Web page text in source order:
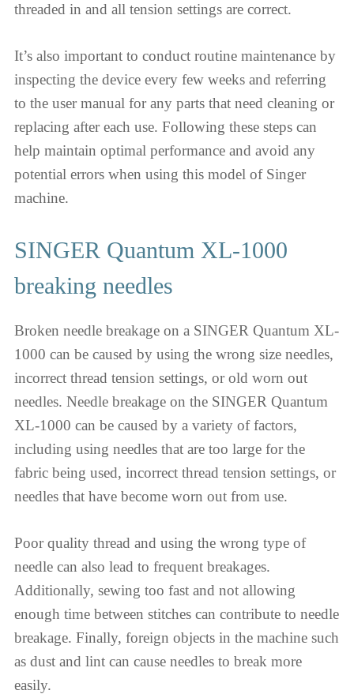
threaded in and all tension settings are correct.
It’s also important to conduct routine maintenance by
inspecting the device every few weeks and referring
to the user manual for any parts that need cleaning or
replacing after each use. Following these steps can
help maintain optimal performance and avoid any
potential errors when using this model of Singer
machine.
SINGER Quantum XL-1000
breaking needles
Broken needle breakage on a SINGER Quantum XL-
1000 can be caused by using the wrong size needles,
incorrect thread tension settings, or old worn out
needles. Needle breakage on the SINGER Quantum
XL-1000 can be caused by a variety of factors,
including using needles that are too large for the
fabric being used, incorrect thread tension settings, or
needles that have become worn out from use.
Poor quality thread and using the wrong type of
needle can also lead to frequent breakages.
Additionally, sewing too fast and not allowing
enough time between stitches can contribute to needle
breakage. Finally, foreign objects in the machine such
as dust and lint can cause needles to break more
easily.